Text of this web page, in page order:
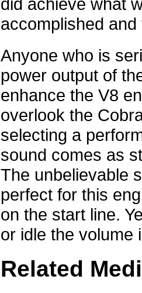
accomplished
Anyone who is
power output of
enhance the V8
overlook the
selecting a
sound comes as
The unbelievable
perfect for this
on the start line.
or idle the volume
Related